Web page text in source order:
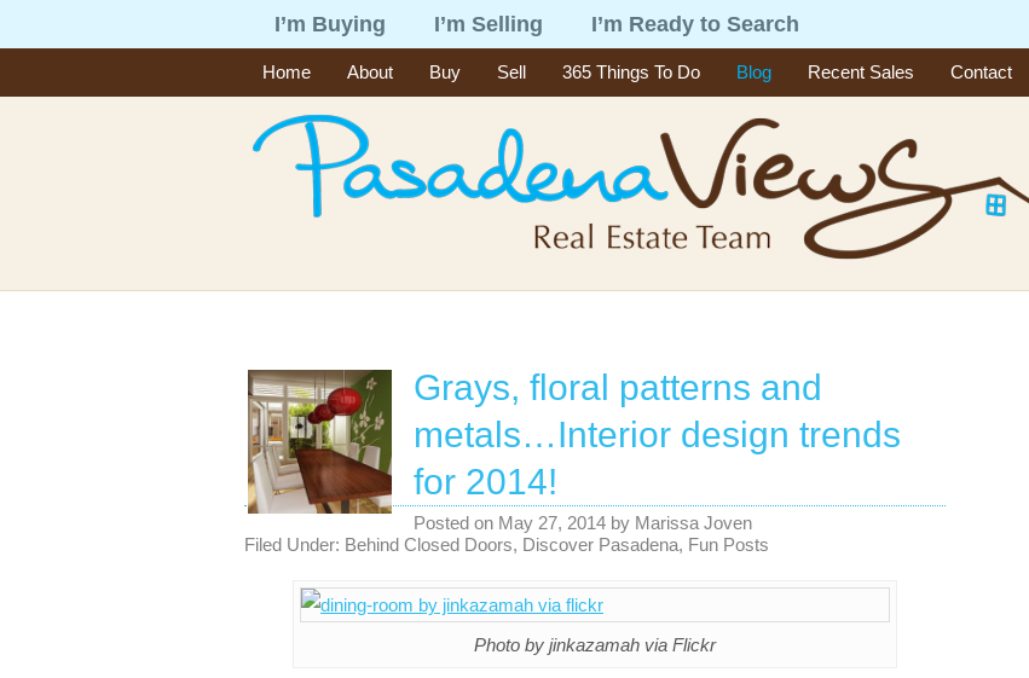
I’m Buying I’m Selling I’m Ready to Search
Home About Buy Sell 365 Things To Do Blog Recent Sales Contact
Grays, floral patterns and
metals…Interior design trends
for 2014!
Posted on May 27, 2014 by Marissa Joven
Filed Under: Behind Closed Doors, Discover Pasadena, Fun Posts
Photo by jinkazamah via Flickr